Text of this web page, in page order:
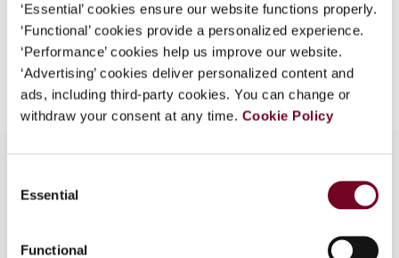
‘Essential’ cookies ensure our website functions properly.
‘Functional’ cookies provide a personalized experience.
‘Performance’ cookies help us improve our website.
‘Advertising’ cookies deliver personalized content and
ads, including third-party cookies. You can change or
withdraw your consent at any time. Cookie Policy
Selection
Essential
Functional
Continue
Add to cart
Overview
In this note, the author outlines the provisions of